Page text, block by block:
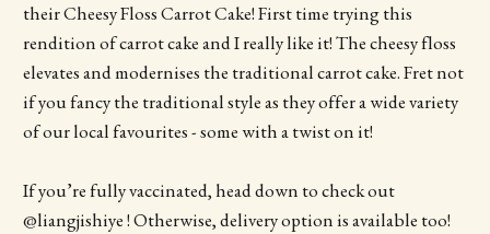
their Cheesy Floss Carrot Cake! First time trying this
rendition of carrot cake and I really like it! The cheesy floss
elevates and modernises the traditional carrot cake. Fret not
if you fancy the traditional style as they offer a wide variety
of our local favourites - some with a twist on it!
If you’re fully vaccinated, head down to check out
@liangjishiye ! Otherwise, delivery option is available too!